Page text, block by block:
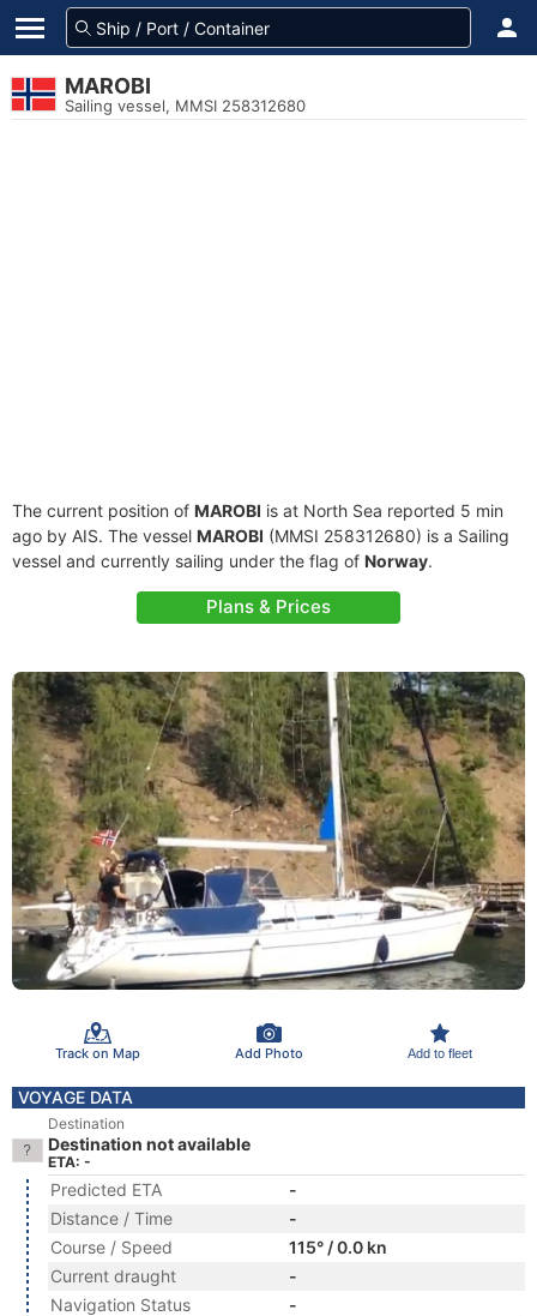
MAROBI
Sailing vessel, MMSI 258312680
The current position of MAROBI is at North Sea reported 5 min
ago by AIS. The vessel MAROBI (MMSI 258312680) is a Sailing
vessel and currently sailing under the flag of Norway.
Plans & Prices
Track on Map Add Photo Add to fleet
VOYAGE DATA
Destination
Destination not available
ETA: -
Predicted ETA
-
Distance / Time
-
Course / Speed
115° / 0.0 kn
Current draught
-
Navigation Status
-